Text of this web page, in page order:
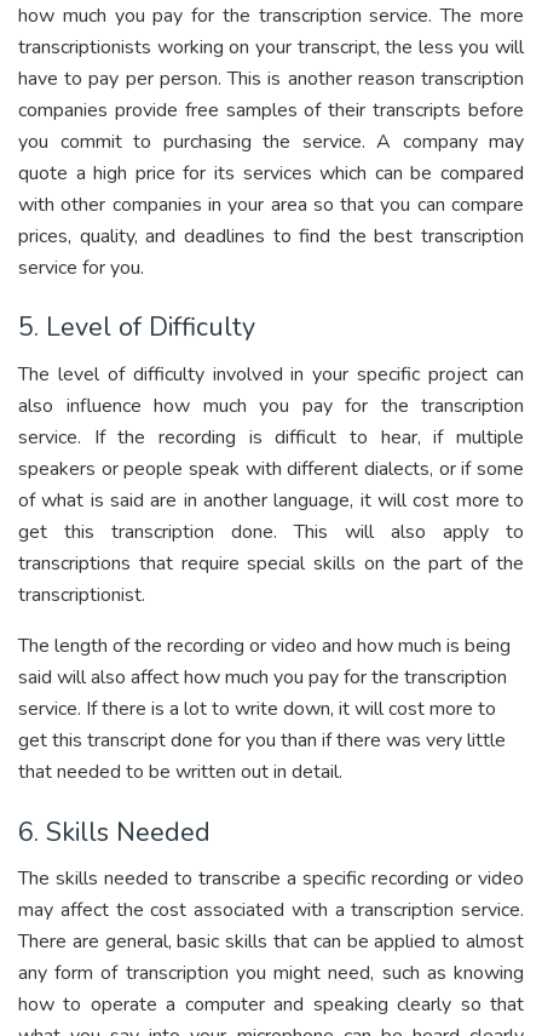
how much you pay for the transcription service. The more
transcriptionists working on your transcript, the less you will
have to pay per person. This is another reason transcription
companies provide free samples of their transcripts before
you commit to purchasing the service. A company may
quote a high price for its services which can be compared
with other companies in your area so that you can compare
prices, quality, and deadlines to find the best transcription
service for you.
5. Level of Difficulty
The level of difficulty involved in your specific project can
also influence how much you pay for the transcription
service. If the recording is difficult to hear, if multiple
speakers or people speak with different dialects, or if some
of what is said are in another language, it will cost more to
get this transcription done. This will also apply to
transcriptions that require special skills on the part of the
transcriptionist.
The length of the recording or video and how much is being
said will also affect how much you pay for the transcription
service. If there is a lot to write down, it will cost more to
get this transcript done for you than if there was very little
that needed to be written out in detail.
6. Skills Needed
The skills needed to transcribe a specific recording or video
may affect the cost associated with a transcription service.
There are general, basic skills that can be applied to almost
any form of transcription you might need, such as knowing
how to operate a computer and speaking clearly so that